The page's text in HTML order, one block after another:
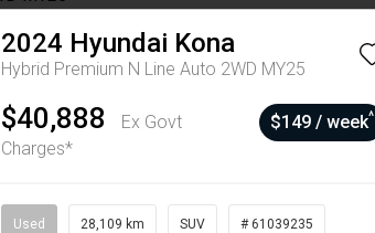
2024 Hyundai Kona
Hybrid Premium N Line Auto 2WD MY25
$40,888
Ex Govt
Charges*
$149 / week^
Used 28,109 km SUV # 61039235